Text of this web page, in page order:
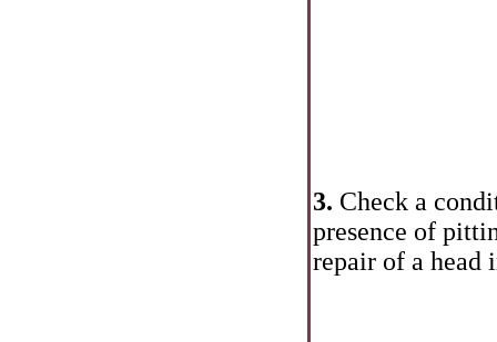
3. Check a
presence of
repair of a head